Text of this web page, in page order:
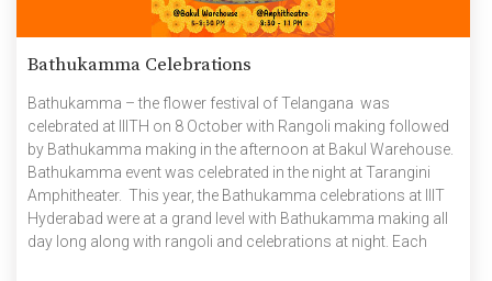
Bathukamma Celebrations
Bathukamma – the flower festival of Telangana was
celebrated at IIITH on 8 October with Rangoli making followed
by Bathukamma making in the afternoon at Bakul Warehouse.
Bathukamma event was celebrated in the night at Tarangini
Amphitheater. This year, the Bathukamma celebrations at IIIT
Hyderabad were at a grand level with Bathukamma making all
day long along with rangoli and celebrations at night. Each